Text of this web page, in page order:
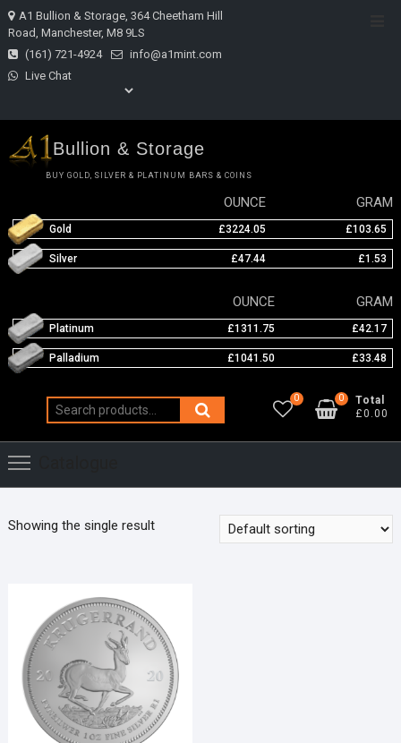
Skip
to
content
A1 Bullion & Storage, 364 Cheetham Hill
Road, Manchester, M8 9LS
(161) 721-4924
info@a1mint.com
Live Chat
Bullion & Storage
BUY GOLD, SILVER & PLATINUM BARS & COINS
OUNCE GRAM
Gold £3224.05 £103.65
Silver £47.44 £1.53
OUNCE GRAM
Platinum £1311.75 £42.17
Palladium £1041.50 £33.48
Search
for:
0
Total
£0.00
0
Showing the single result